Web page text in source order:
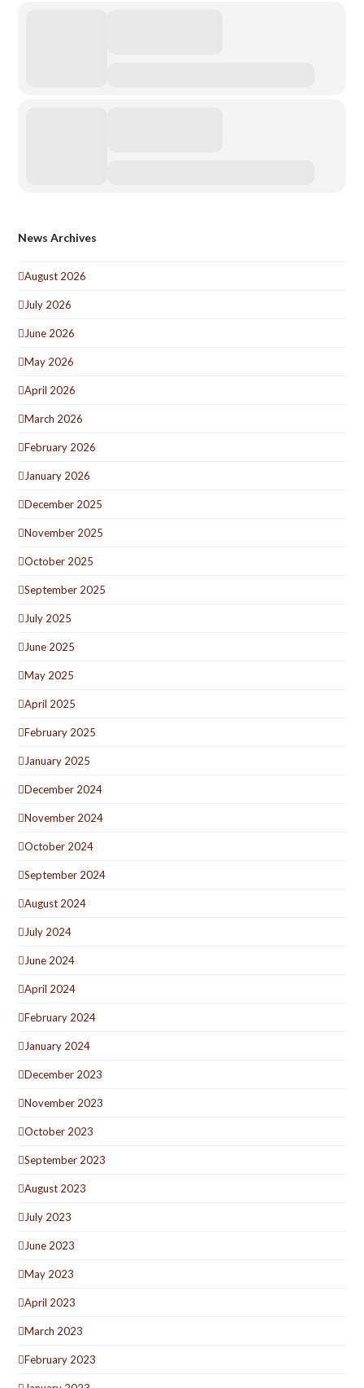
News Archives
August 2026
July 2026
June 2026
May 2026
April 2026
March 2026
February 2026
January 2026
December 2025
November 2025
October 2025
September 2025
July 2025
June 2025
May 2025
April 2025
February 2025
January 2025
December 2024
November 2024
October 2024
September 2024
August 2024
July 2024
June 2024
April 2024
February 2024
January 2024
December 2023
November 2023
October 2023
September 2023
August 2023
July 2023
June 2023
May 2023
April 2023
March 2023
February 2023